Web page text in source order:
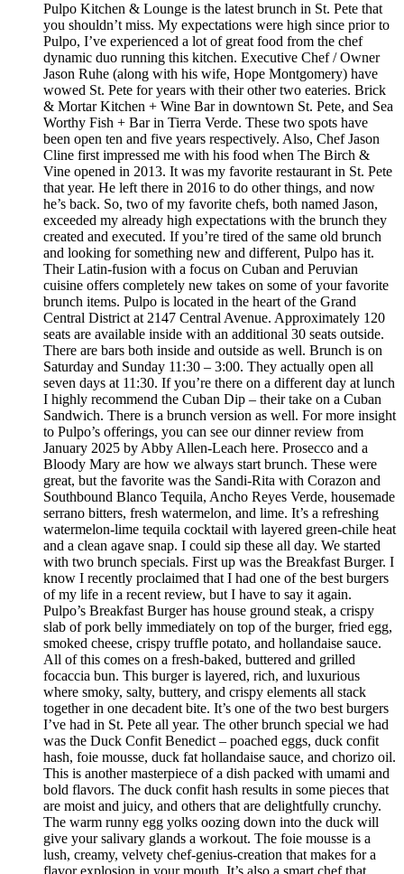
Pulpo Kitchen & Lounge is the latest brunch in St. Pete that
you shouldn’t miss. My expectations were high since prior to
Pulpo, I’ve experienced a lot of great food from the chef
dynamic duo running this kitchen. Executive Chef / Owner
Jason Ruhe (along with his wife, Hope Montgomery) have
wowed St. Pete for years with their other two eateries. Brick
& Mortar Kitchen + Wine Bar in downtown St. Pete, and Sea
Worthy Fish + Bar in Tierra Verde. These two spots have
been open ten and five years respectively. Also, Chef Jason
Cline first impressed me with his food when The Birch &
Vine opened in 2013. It was my favorite restaurant in St. Pete
that year. He left there in 2016 to do other things, and now
he’s back. So, two of my favorite chefs, both named Jason,
exceeded my already high expectations with the brunch they
created and executed. If you’re tired of the same old brunch
and looking for something new and different, Pulpo has it.
Their Latin-fusion with a focus on Cuban and Peruvian
cuisine offers completely new takes on some of your favorite
brunch items. Pulpo is located in the heart of the Grand
Central District at 2147 Central Avenue. Approximately 120
seats are available inside with an additional 30 seats outside.
There are bars both inside and outside as well. Brunch is on
Saturday and Sunday 11:30 – 3:00. They actually open all
seven days at 11:30. If you’re there on a different day at lunch
I highly recommend the Cuban Dip – their take on a Cuban
Sandwich. There is a brunch version as well. For more insight
to Pulpo’s offerings, you can see our dinner review from
January 2025 by Abby Allen-Leach here. Prosecco and a
Bloody Mary are how we always start brunch. These were
great, but the favorite was the Sandi-Rita with Corazon and
Southbound Blanco Tequila, Ancho Reyes Verde, housemade
serrano bitters, fresh watermelon, and lime. It’s a refreshing
watermelon-lime tequila cocktail with layered green-chile heat
and a clean agave snap. I could sip these all day. We started
with two brunch specials. First up was the Breakfast Burger. I
know I recently proclaimed that I had one of the best burgers
of my life in a recent review, but I have to say it again.
Pulpo’s Breakfast Burger has house ground steak, a crispy
slab of pork belly immediately on top of the burger, fried egg,
smoked cheese, crispy truffle potato, and hollandaise sauce.
All of this comes on a fresh-baked, buttered and grilled
focaccia bun. This burger is layered, rich, and luxurious
where smoky, salty, buttery, and crispy elements all stack
together in one decadent bite. It’s one of the two best burgers
I’ve had in St. Pete all year. The other brunch special we had
was the Duck Confit Benedict – poached eggs, duck confit
hash, foie mousse, duck fat hollandaise sauce, and chorizo oil.
This is another masterpiece of a dish packed with umami and
bold flavors. The duck confit hash results in some pieces that
are moist and juicy, and others that are delightfully crunchy.
The warm runny egg yolks oozing down into the duck will
give your salivary glands a workout. The foie mousse is a
lush, creamy, velvety chef-genius-creation that makes for a